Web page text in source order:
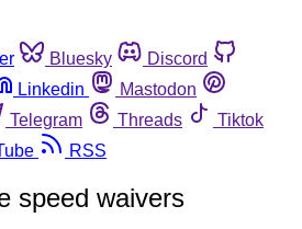
Bluesky
Discord
Linkedin
Mastodon
Telegram Threads
Tiktok
RSS
speed waivers